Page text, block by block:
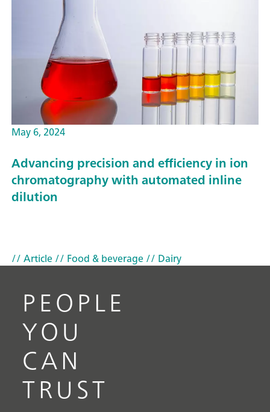
May 6, 2024
Advancing precision and efficiency in ion
chromatography with automated inline
dilution
// Article// Food & beverage// Dairy
PEOPLE
YOU
CAN
TRUST